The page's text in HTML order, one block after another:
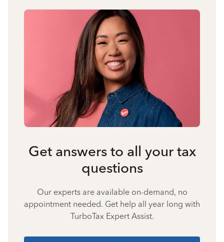
Get answers to all your tax
questions
Our experts are available on-demand, no
appointment needed. Get help all year long with
TurboTax Expert Assist.